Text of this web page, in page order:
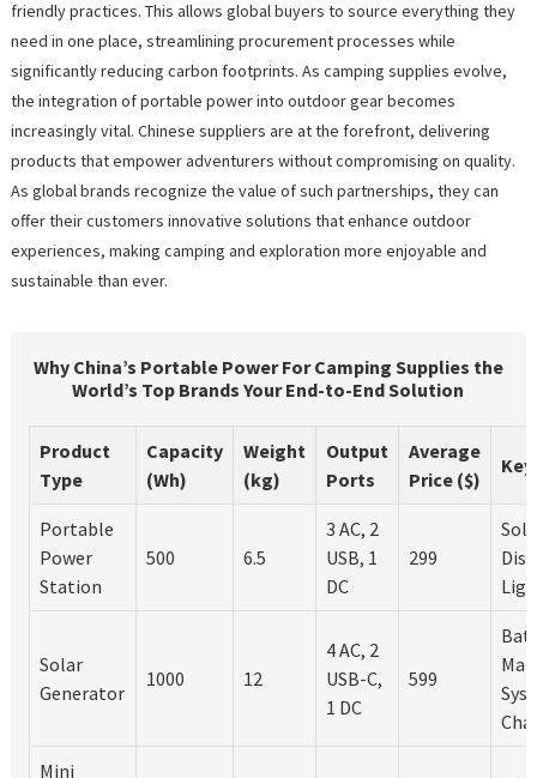
friendly practices. This allows global buyers to source everything they
need in one place, streamlining procurement processes while
significantly reducing carbon footprints. As camping supplies evolve,
the integration of portable power into outdoor gear becomes
increasingly vital. Chinese suppliers are at the forefront, delivering
products that empower adventurers without compromising on quality.
As global brands recognize the value of such partnerships, they can
offer their customers innovative solutions that enhance outdoor
experiences, making camping and exploration more enjoyable and
sustainable than ever.
Why China’s Portable Power For Camping Supplies the
World’s Top Brands Your End-to-End Solution
Product
Type
Capacity
(Wh)
Weight
(kg)
Output
Ports
Average
Price ($)
Portable
Power
Station
500 6.5
3 AC, 2
USB, 1
DC
299
Solar
Generator
1000 12
4 AC, 2
USB-C,
1 DC
599
Mini